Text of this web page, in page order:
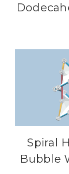
Spiral
Bubble